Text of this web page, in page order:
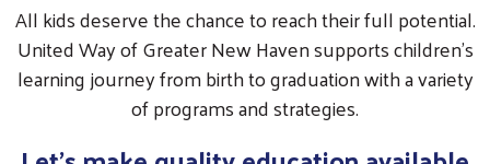
All kids deserve the chance to reach their full potential.
United Way of Greater New Haven supports children’s
learning journey from birth to graduation with a variety
of programs and strategies.